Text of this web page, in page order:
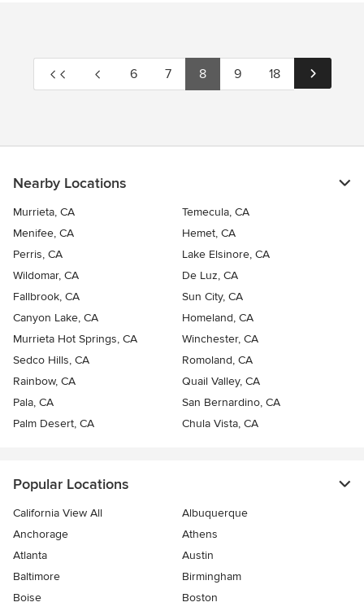
6 7 8 9 18
Nearby Locations
Murrieta, CA
Temecula, CA
Menifee, CA
Hemet, CA
Perris, CA
Lake Elsinore, CA
Wildomar, CA
De Luz, CA
Fallbrook, CA
Sun City, CA
Canyon Lake, CA
Homeland, CA
Murrieta Hot Springs, CA
Winchester, CA
Sedco Hills, CA
Romoland, CA
Rainbow, CA
Quail Valley, CA
Pala, CA
San Bernardino, CA
Palm Desert, CA
Chula Vista, CA
Popular Locations
California View All
Albuquerque
Anchorage
Athens
Atlanta
Austin
Baltimore
Birmingham
Boise
Boston